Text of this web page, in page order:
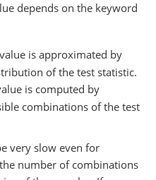
depends on the keyword
is approximated by
of the test statistic.
is computed by
combinations of the test
very slow even for
number of combinations